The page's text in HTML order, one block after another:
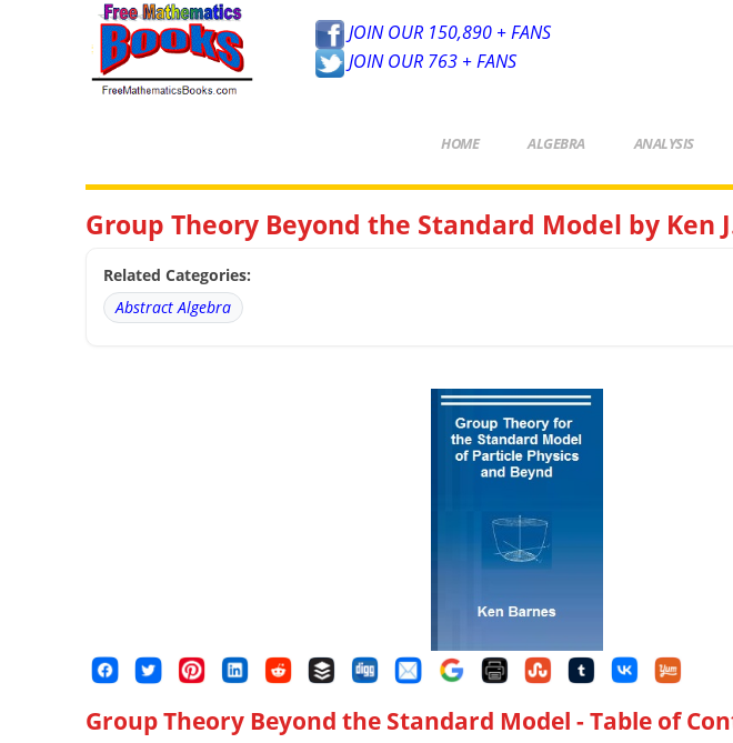
JOIN OUR 150,890 + FANS
JOIN OUR 763 + FANS
HOME ALGEBRA ANALYSIS
Group Theory Beyond the Standard Model by Ken
Related Categories:
Abstract Algebra
Group Theory Beyond the Standard Model - Table of